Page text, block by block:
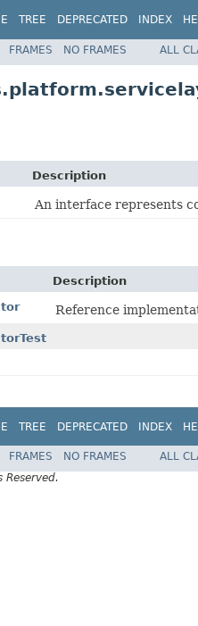
TREE DEPRECATED INDEX
FRAMES NO FRAMES ALL
Description
An interface represents
Description
Reference
TREE DEPRECATED INDEX
FRAMES NO FRAMES
ALL
Reserved.